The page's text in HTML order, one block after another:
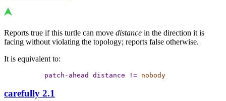
Reports true if this turtle can move distance in the direction it is
facing without violating the topology; reports false otherwise.
It is equivalent to:
patch-ahead distance != nobody
carefully 2.1